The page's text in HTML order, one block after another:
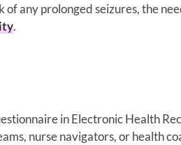
any prolonged seizures, the
.
in Electronic Health
nurse navigators, or health